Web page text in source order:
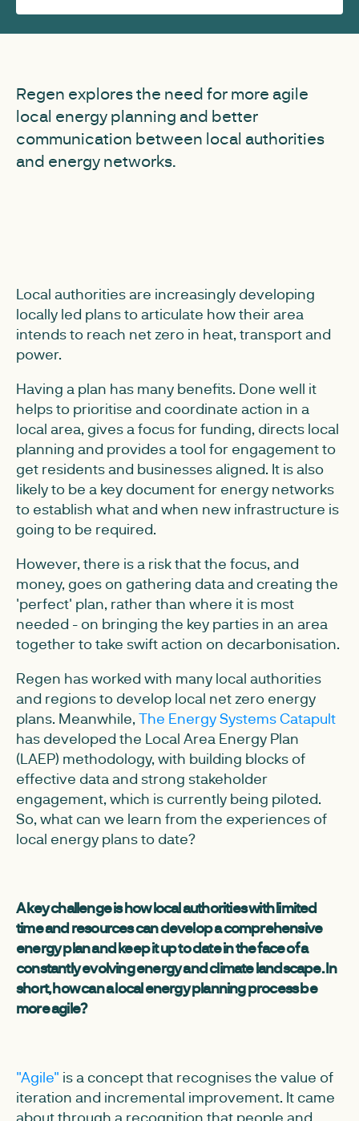
Regen explores the need for more agile
local energy planning and better
communication between local authorities
and energy networks.
Local authorities are increasingly developing
locally led plans to articulate how their area
intends to reach net zero in heat, transport and
power.
Having a plan has many benefits. Done well it
helps to prioritise and coordinate action in a
local area, gives a focus for funding, directs local
planning and provides a tool for engagement to
get residents and businesses aligned. It is also
likely to be a key document for energy networks
to establish what and when new infrastructure is
going to be required.
However, there is a risk that the focus, and
money, goes on gathering data and creating the
'perfect' plan, rather than where it is most
needed - on bringing the key parties in an area
together to take swift action on decarbonisation.
Regen has worked with many local authorities
and regions to develop local net zero energy
plans. Meanwhile,The Energy Systems Catapult
has developed the Local Area Energy Plan
(LAEP) methodology, with building blocks of
effective data and strong stakeholder
engagement, which is currently being piloted.
So, what can we learn from the experiences of
local energy plans to date?
A key challenge is how local authorities with limited
time and resources can develop a comprehensive
energy plan and keep it up to date in the face of a
constantly evolving energy and climate landscape. In
short, how can a local energy planning process be
more agile?
"Agile" is a concept that recognises the value of
iteration and incremental improvement. It came
about through a recognition that people and